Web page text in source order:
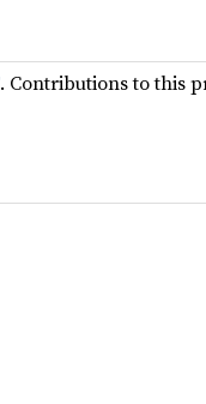
. Contributions to this